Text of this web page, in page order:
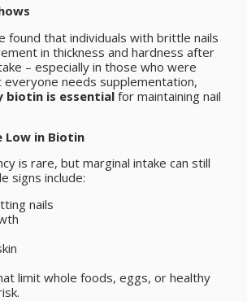
found that individuals with brittle nails
in thickness and hardness after
– especially in those who were
everyone needs supplementation,
biotin is essential for maintaining nail
Low in Biotin
is rare, but marginal intake can still
signs include:
nails
limit whole foods, eggs, or healthy